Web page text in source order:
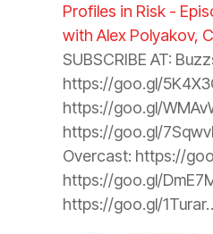
Profiles in Risk -
with Alex Polyakov,
SUBSCRIBE AT:
https://goo.gl/
https://goo.gl/
https://goo.gl/
Overcast: https://
https://goo.gl/
https://goo.gl/